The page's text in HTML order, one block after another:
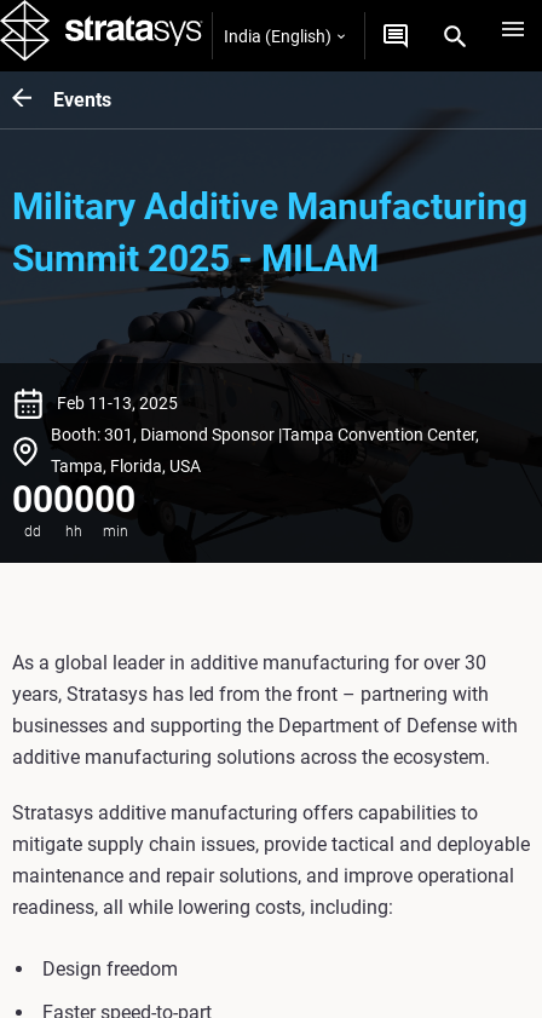
India (English)
Events
Military Additive Manufacturing
Summit 2025 - MILAM
Feb 11-13, 2025
Booth: 301, Diamond Sponsor |Tampa Convention Center,
Tampa, Florida, USA
00
dd
00
hh
00
min
As a global leader in additive manufacturing for over 30
years, Stratasys has led from the front – partnering with
businesses and supporting the Department of Defense with
additive manufacturing solutions across the ecosystem.
Stratasys additive manufacturing offers capabilities to
mitigate supply chain issues, provide tactical and deployable
maintenance and repair solutions, and improve operational
readiness, all while lowering costs, including:
Design freedom
Faster speed-to-part